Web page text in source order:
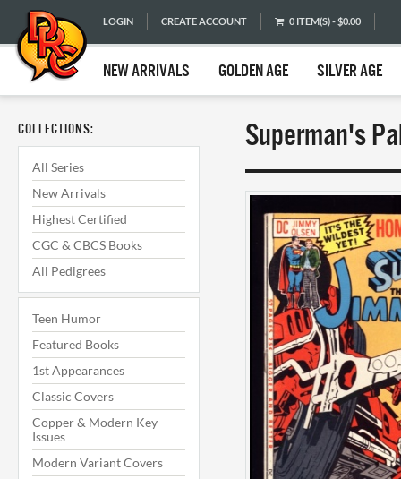
LOGIN CREATE ACCOUNT 0 ITEM(S) - $0.00
NEW ARRIVALS GOLDEN AGE SILVER AGE
COLLECTIONS:
All Series
New Arrivals
Highest Certified
CGC & CBCS Books
All Pedigrees
Teen Humor
Featured Books
1st Appearances
Classic Covers
Copper & Modern Key
Issues
Modern Variant Covers
Superman's